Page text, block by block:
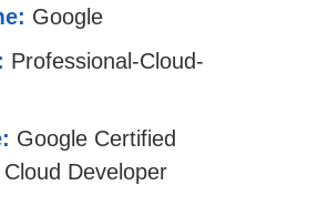
Google
Professional-Cloud-
Google Certified
Developer